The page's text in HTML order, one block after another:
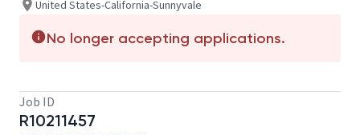
United States-California-Sunnyvale
No longer accepting applications.
Job ID
R10211457